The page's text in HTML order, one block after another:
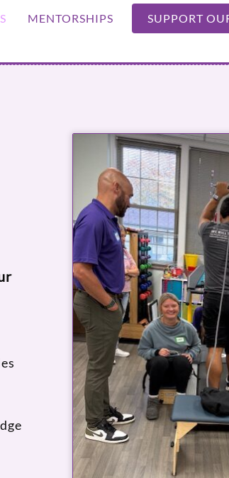
MENTORSHIPS SUPPORT